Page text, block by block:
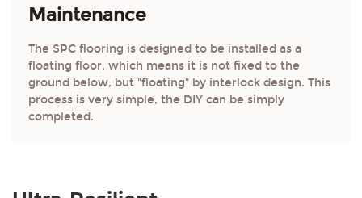
Maintenance
The SPC flooring is designed to be installed as a
floating floor, which means it is not fixed to the
ground below, but "floating" by interlock design. This
process is very simple, the DIY can be simply
completed.